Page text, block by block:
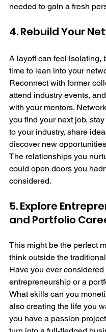
needed to gain a fresh
4. Rebuild Your
A layoff can feel isolating,
time to lean into your
Reconnect with former
attend industry events,
with your mentors.
you find your next job,
to your industry, share
discover new
The relationships you
could open doors you
considered.
5. Explore
and Portfolio
This might be the perfect
think outside the
Have you ever considered
entrepreneurship or a
What skills can you
also creating the life you
you have a passion